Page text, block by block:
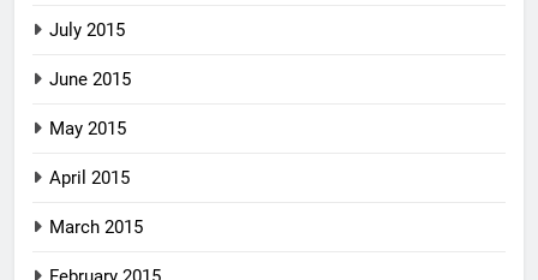
July 2015
June 2015
May 2015
April 2015
March 2015